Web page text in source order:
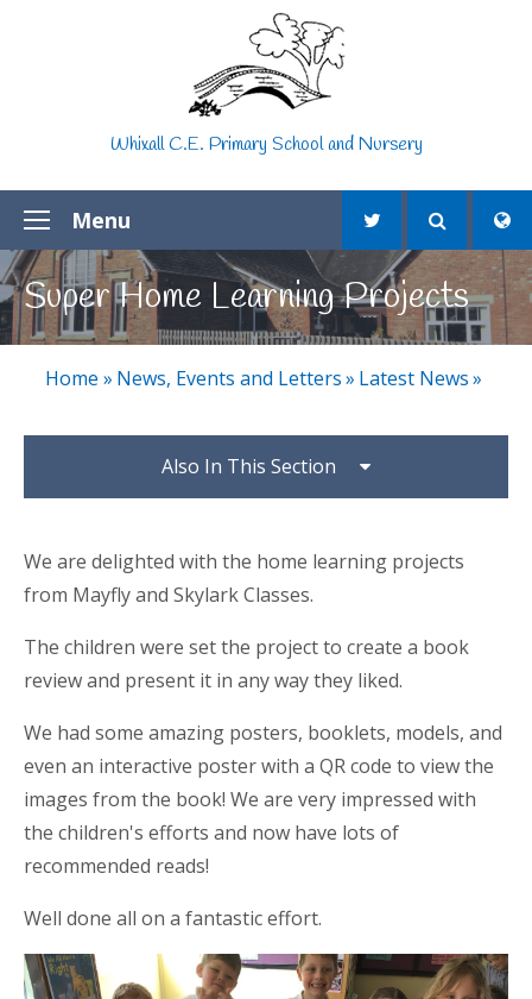
Whixall C.E. Primary School and Nursery
Menu
Super Home Learning Projects
Home » News, Events and Letters» Latest News»
Also In This Section
We are delighted with the home learning projects
from Mayfly and Skylark Classes.
The children were set the project to create a book
review and present it in any waythey liked.
We had some amazing posters, booklets, models, and
even an interactive poster with a QR code to view the
images from the book! We are very impressed with
the children's efforts and now have lots of
recommended reads!
Well done all on a fantastic effort.